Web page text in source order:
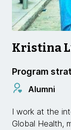
Kristina
Program
Alumni
I work at the
Global Health,